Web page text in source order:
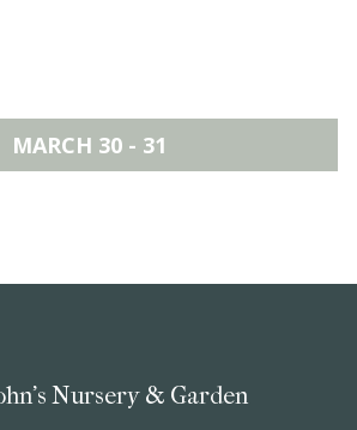
MARCH 30 - 31
Nursery & Garden